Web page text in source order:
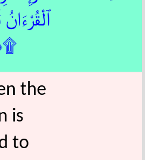
the
is
to